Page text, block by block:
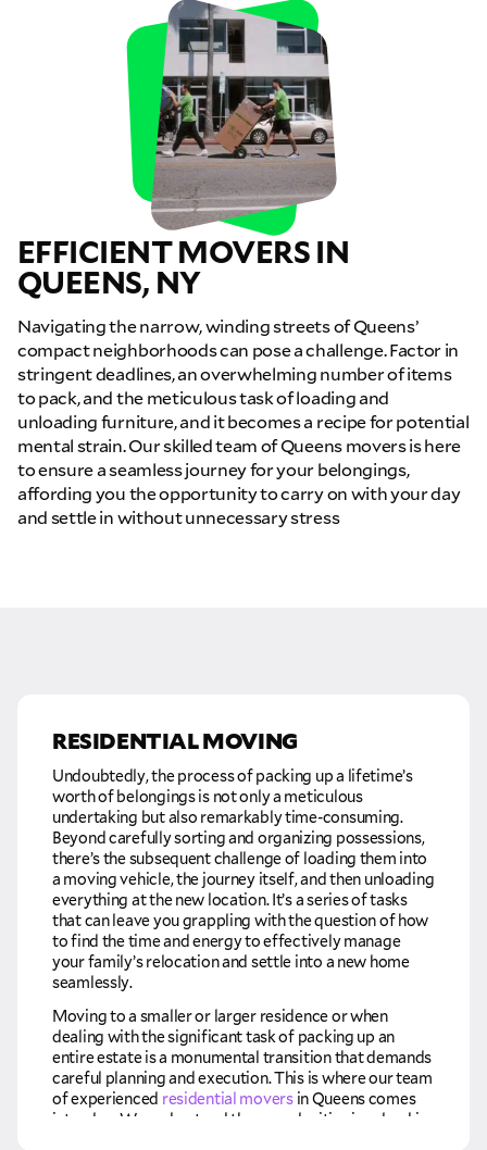
EFFICIENT MOVERS IN
QUEENS, NY
Navigating the narrow, winding streets of Queens’
compact neighborhoods can pose a challenge. Factor in
stringent deadlines, an overwhelming number of items
to pack, and the meticulous task of loading and
unloading furniture, and it becomes a recipe for potential
mental strain. Our skilled team of Queens movers is here
to ensure a seamless journey for your belongings,
affording you the opportunity to carry on with your day
and settle in without unnecessary stress
RESIDENTIAL MOVING
Undoubtedly, the process of packing up a lifetime’s
worth of belongings is not only a meticulous
undertaking but also remarkably time-consuming.
Beyond carefully sorting and organizing possessions,
there’s the subsequent challenge of loading them into
a moving vehicle, the journey itself, and then unloading
everything at the new location. It’s a series of tasks
that can leave you grappling with the question of how
to find the time and energy to effectively manage
your family’s relocation and settle into a new home
seamlessly.
Moving to a smaller or larger residence or when
dealing with the significant task of packing up an
entire estate is a monumental transition that demands
careful planning and execution. This is where our team
of experienced residential moversin Queens comes
into play. We understand the complexities involved in